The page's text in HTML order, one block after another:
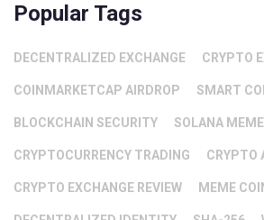
Popular Tags
DECENTRALIZED EXCHANGE CRYPTO
COINMARKETCAP AIRDROP SMART
BLOCKCHAIN SECURITY SOLANA
CRYPTOCURRENCY TRADING CRYPTO
CRYPTO EXCHANGE REVIEW MEME